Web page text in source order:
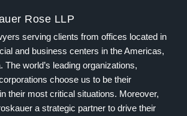
Rose LLP
serving clients from offices located in
and business centers in the Americas,
The world’s leading organizations,
choose us to be their
their most critical situations. Moreover,
a strategic partner to drive their